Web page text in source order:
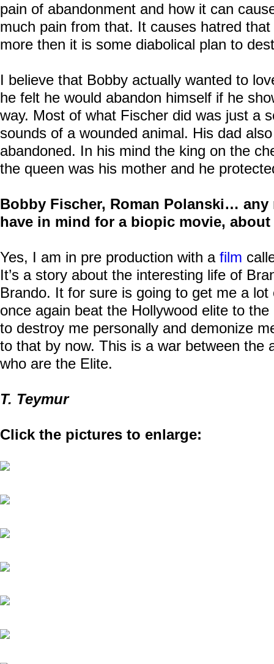
pain of abandonment and how it can
much pain from that. It causes hatred
more then it is some diabolical plan to
I believe that Bobby actually wanted to
he felt he would abandon himself if he
way. Most of what Fischer did was just a
sounds of a wounded animal. His dad
abandoned. In his mind the king on the
the queen was his mother and he
Bobby Fischer, Roman Polanski…
have in mind for a biopic movie,
Yes, I am in pre production with a film
It’s a story about the interesting life of
Brando. It for sure is going to get me a
once again beat the Hollywood elite to
to destroy me personally and demonize
to that by now. This is a war between the
who are the Elite.
T. Teymur
Click the pictures to enlarge: